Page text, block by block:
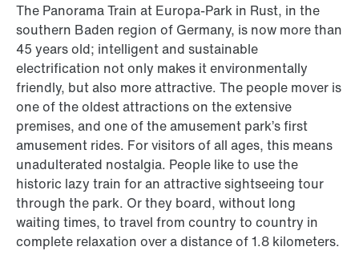
The Panorama Train at Europa-Park in Rust, in the
southern Baden region of Germany, is now more than
45 years old; intelligent and sustainable
electrification not only makes it environmentally
friendly, but also more attractive. The people mover is
one of the oldest attractions on the extensive
premises, and one of the amusement park’s first
amusement rides. For visitors of all ages, this means
unadulterated nostalgia. People like to use the
historic lazy train for an attractive sightseeing tour
through the park. Or they board, without long
waiting times, to travel from country to country in
complete relaxation over a distance of 1.8 kilometers.